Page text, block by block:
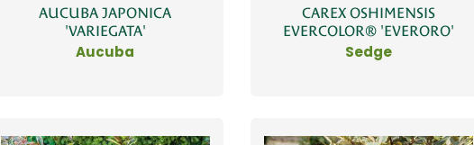
AUCUBA JAPONICA
'VARIEGATA'
Aucuba
CAREX OSHIMENSIS
EVERCOLOR® 'EVERORO'
Sedge